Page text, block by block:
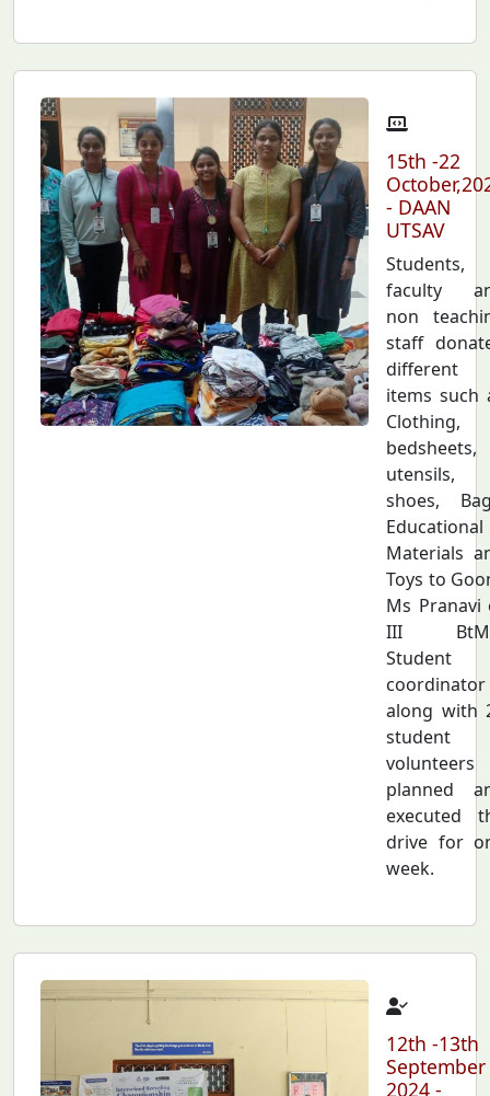
15th -22
- DAAN
UTSAV
Students,
faculty
non
staff
different
items such
Clothing,
bedsheets,
utensils,
shoes,
Educational
Materials
Toys to
Ms Pranavi
III
Student
coordinator
along with
student
volunteers
planned
executed
drive for
week.
12th -13th
September
2024 -